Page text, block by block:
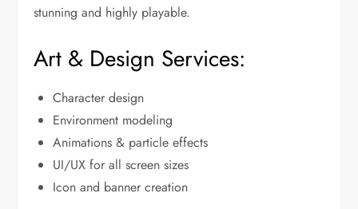
stunning and highly playable.
Art & Design Services:
Character design
Environment modeling
Animations & particle effects
UI/UX for all screen sizes
Icon and banner creation